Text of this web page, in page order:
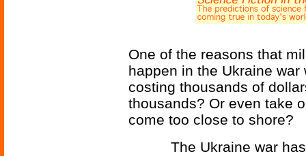
One of the reasons that
happen in the Ukraine
costing thousands of
thousands? Or even take
come too close to shore?
The Ukraine war